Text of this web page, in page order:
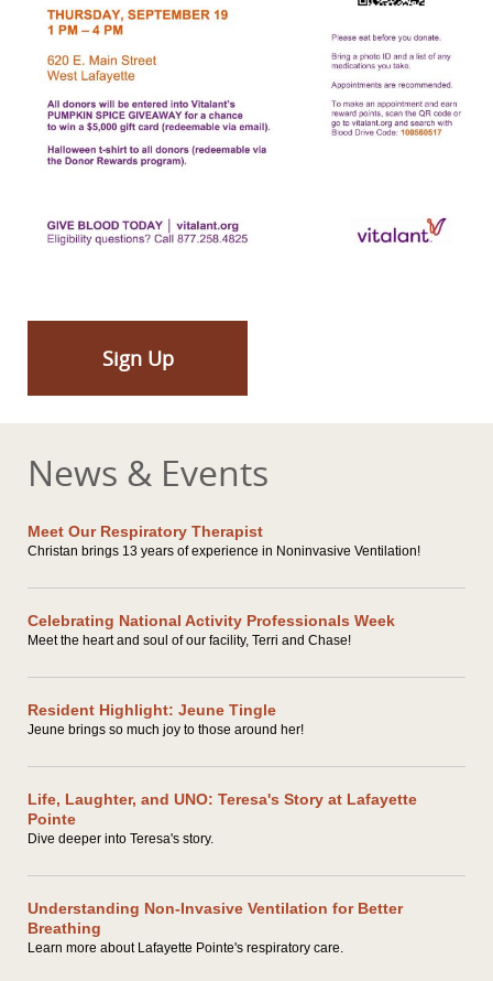
Sign Up
News & Events
Meet Our Respiratory Therapist
Christan brings 13 years of experience in Noninvasive Ventilation!
Celebrating National Activity Professionals Week
Meet the heart and soul of our facility, Terri and Chase!
Resident Highlight: Jeune Tingle
Jeune brings so much joy to those around her!
Life, Laughter, and UNO: Teresa's Story at Lafayette
Pointe
Dive deeper into Teresa's story.
Understanding Non-Invasive Ventilation for Better
Breathing
Learn more about Lafayette Pointe's respiratory care.